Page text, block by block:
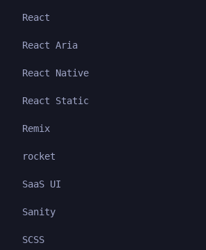
React
React Aria
React Native
React Static
Remix
rocket
SaaS UI
Sanity
SCSS